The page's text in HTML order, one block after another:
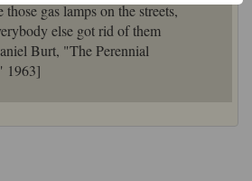
gas lamps on the streets,
else got rid of them
Burt, "The Perennial
1963]